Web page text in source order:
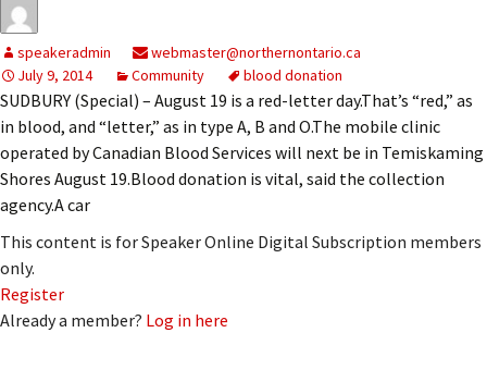
speakeradmin
webmaster@northernontario.ca
July 9, 2014
Community blood donation
SUDBURY (Special) – August 19 is a red-letter day.That’s “red,” as
in blood, and “letter,” as in type A, B and O.The mobile clinic
operated by Canadian Blood Services will next be in Temiskaming
Shores August 19.Blood donation is vital, said the collection
agency.A car
This content is for Speaker Online Digital Subscription members
only.
Register
Already a member? Log in here